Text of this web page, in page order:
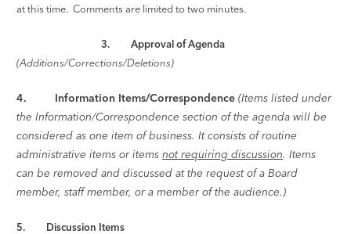
at this time. Comments are limited to two minutes.
3. Approval of Agenda
(Additions/Corrections/Deletions)
4. Information Items/Correspondence (Items listed under
the Information/Correspondence section of the agenda will be
considered as one item of business. It consists of routine
administrative items or items not requiring discussion. Items
can be removed and discussed at the request of a Board
member, staff member, or a member of the audience.)
5. Discussion Items